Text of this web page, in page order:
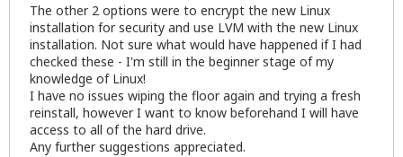
The other 2 options were to encrypt the new Linux
installation for security and use LVM with the new Linux
installation. Not sure what would have happened if I had
checked these - I'm still in the beginner stage of my
knowledge of Linux!
I have no issues wiping the floor again and trying a fresh
reinstall, however I want to know beforehand I will have
access to all of the hard drive.
Any further suggestions appreciated.